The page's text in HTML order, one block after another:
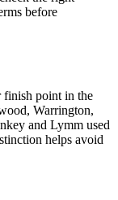
before
finish point in the
Warrington,
and Lymm used
helps avoid